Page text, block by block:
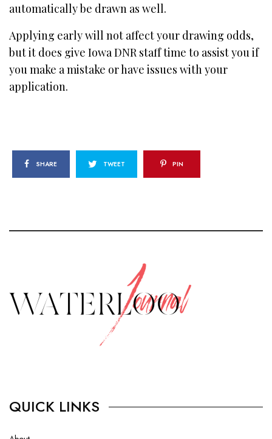
automatically be drawn as well.
Applying early will not affect your drawing odds,
but it does give Iowa DNR staff time to assist you if
you make a mistake or have issues with your
application.
SHARE TWEET PIN
QUICK LINKS